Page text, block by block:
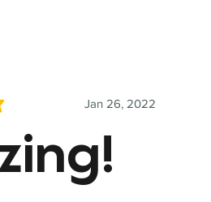
Jan 26, 2022